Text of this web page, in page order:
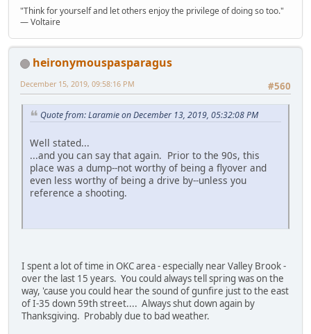
"Think for yourself and let others enjoy the privilege of doing so too."
― Voltaire
heironymouspasparagus
#560
December 15, 2019, 09:58:16 PM
Quote from: Laramie on December 13, 2019, 05:32:08 PM
Well stated...
...and you can say that again. Prior to the 90s, this
place was a dump--not worthy of being a flyover and
even less worthy of being a drive by--unless you
reference a shooting.
I spent a lot of time in OKC area - especially near Valley Brook -
over the last 15 years. You could always tell spring was on the
way, 'cause you could hear the sound of gunfire just to the east
of I-35 down 59th street.... Always shut down again by
Thanksgiving. Probably due to bad weather.